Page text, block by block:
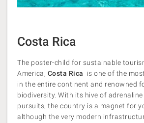
Costa Rica
The poster-child for sustainable
America, Costa Rica is one of the
in the entire continent and renowned
biodiversity. With its hive of
pursuits, the country is a magnet for
although the very modern